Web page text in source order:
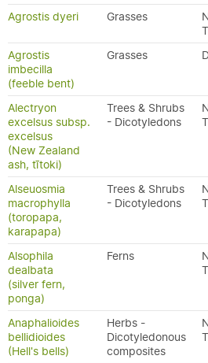
Agrostis dyeri Grasses
Agrostis
imbecilla
(feeble bent)
Grasses
Alectryon
excelsus subsp.
excelsus
(New Zealand
ash, tītoki)
Trees & Shrubs
- Dicotyledons
Alseuosmia
macrophylla
(toropapa,
karapapa)
Trees & Shrubs
- Dicotyledons
Alsophila
dealbata
(silver fern,
ponga)
Ferns
Anaphalioides
bellidioides
(Hell's bells)
Herbs -
Dicotyledonous
composites